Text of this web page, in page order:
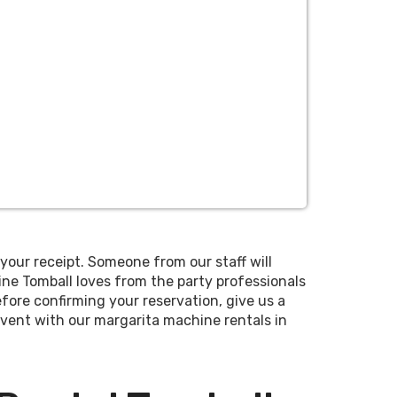
bowl machine that holds 6 gallons at
receipt. Someone from our staff will
Tomball loves from the party professionals
confirming your reservation, give us a
with our margarita machine rentals in